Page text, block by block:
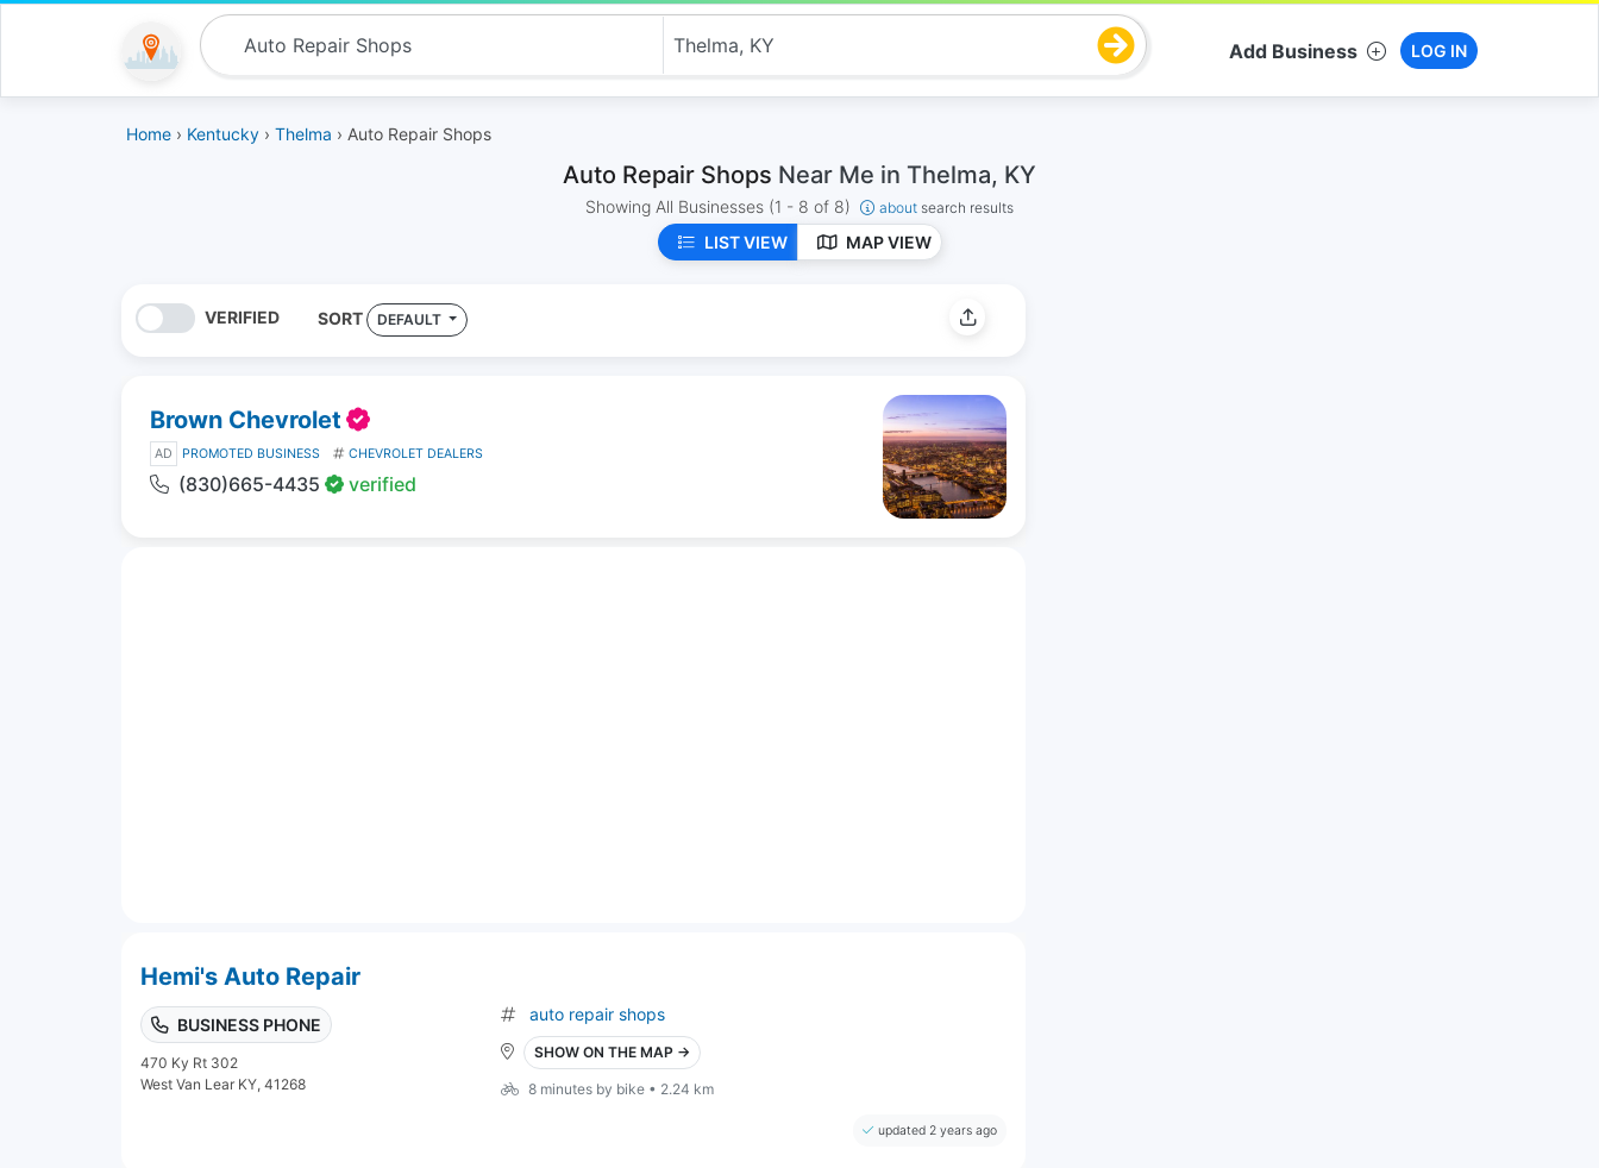
Add Business LOG IN
Home › Kentucky › Thelma › Auto Repair Shops
Auto Repair Shops Near Me in Thelma, KY
Showing All Businesses (1 - 8 of 8) about search results
LIST VIEW MAP VIEW
VERIFIED SORT DEFAULT
Brown Chevrolet
AD PROMOTED BUSINESS CHEVROLET DEALERS
(830)665-4435 verified
Hemi's Auto Repair
BUSINESS PHONE
470 Ky Rt 302
West Van Lear KY, 41268
auto repair shops
SHOW ON THE MAP →
8 minutes by bike • 2.24 km
updated 2 years ago